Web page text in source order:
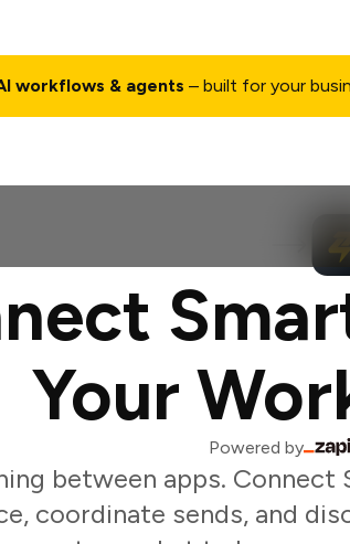
workflows & agents – built for your
Your
Powered by
between apps. Connect
coordinate sends, and